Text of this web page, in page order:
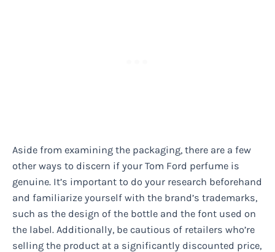
Aside from examining the packaging, there are a few
other ways to discern if your Tom Ford perfume is
genuine. It’s important to do your research beforehand
and familiarize yourself with the brand’s trademarks,
such as the design of the bottle and the font used on
the label. Additionally, be cautious of retailers who’re
selling the product at a significantly discounted price,